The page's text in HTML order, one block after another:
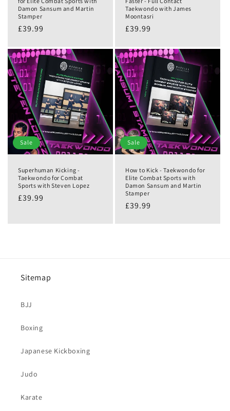
Damon Sansum and Martin
Stamper
£39.99
Taekwondo with James
Moontasri
£39.99
Sale
Superhuman Kicking -
Taekwondo for Combat
Sports with Steven Lopez
£39.99
Sale
How to Kick - Taekwondo for
Elite Combat Sports with
Damon Sansum and Martin
Stamper
£39.99
Sitemap
BJJ
Boxing
Japanese Kickboxing
Judo
Karate